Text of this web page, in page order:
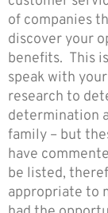
of companies
discover your
benefits. This
speak with
research to
determination
family – but
have
be listed,
appropriate to